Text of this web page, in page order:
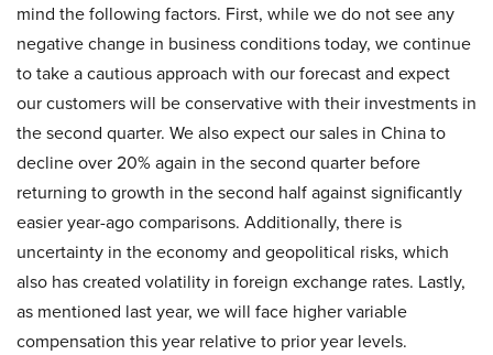
mind the following factors. First, while we do not see any
negative change in business conditions today, we continue
to take a cautious approach with our forecast and expect
our customers will be conservative with their investments in
the second quarter. We also expect our sales in China to
decline over 20% again in the second quarter before
returning to growth in the second half against significantly
easier year-ago comparisons. Additionally, there is
uncertainty in the economy and geopolitical risks, which
also has created volatility in foreign exchange rates. Lastly,
as mentioned last year, we will face higher variable
compensation this year relative to prior year levels.